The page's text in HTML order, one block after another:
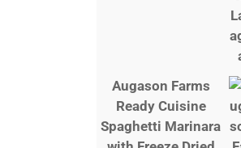
Augason Farms
Ready Cuisine
Spaghetti Marinara